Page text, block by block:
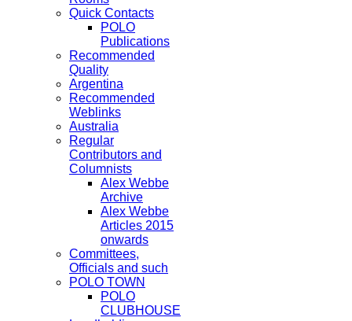
Quick Contacts
POLO
Publications
Recommended
Quality
Argentina
Recommended
Weblinks
Australia
Regular
Contributors and
Columnists
Alex Webbe
Archive
Alex Webbe
Articles 2015
onwards
Committees,
Officials and such
POLO TOWN
POLO
CLUBHOUSE